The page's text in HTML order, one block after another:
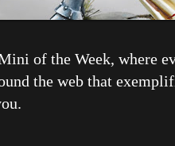
of the Week, where
the web that